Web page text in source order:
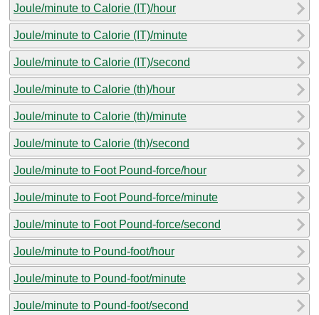
Joule/minute to Calorie (IT)/hour
Joule/minute to Calorie (IT)/minute
Joule/minute to Calorie (IT)/second
Joule/minute to Calorie (th)/hour
Joule/minute to Calorie (th)/minute
Joule/minute to Calorie (th)/second
Joule/minute to Foot Pound-force/hour
Joule/minute to Foot Pound-force/minute
Joule/minute to Foot Pound-force/second
Joule/minute to Pound-foot/hour
Joule/minute to Pound-foot/minute
Joule/minute to Pound-foot/second